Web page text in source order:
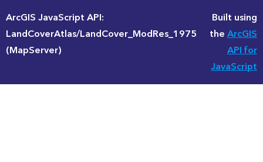
ArcGIS JavaScript API:
LandCoverAtlas/LandCover_ModRes_1975
(MapServer)
Built using
theArcGIS
API for
JavaScript